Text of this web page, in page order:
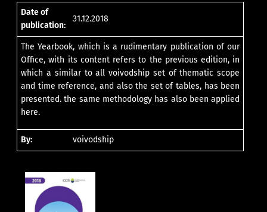
Date of
publication:
31.12.2018
The Yearbook, which is a rudimentary publication of our
Office, with its content refers to the previous edition, in
which a similar to all voivodship set of thematic scope
and time reference, and also the set of tables, has been
presented. the same methodology has also been applied
here.
By: voivodship